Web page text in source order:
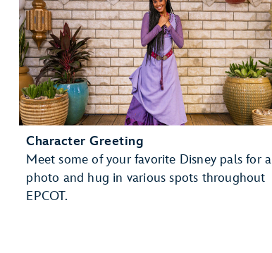
Character Greeting
Meet some of your favorite Disney pals for a
photo and hug in various spots throughout
EPCOT.